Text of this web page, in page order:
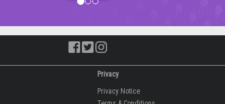
Privacy
Privacy Notice